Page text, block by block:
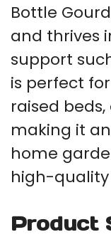
Bottle
and thrives
support
is perfect
raised
making it
home
high-
Product